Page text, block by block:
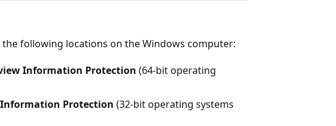
following locations on the Windows computer:
Information Protection (64-bit operating
Protection (32-bit operating systems